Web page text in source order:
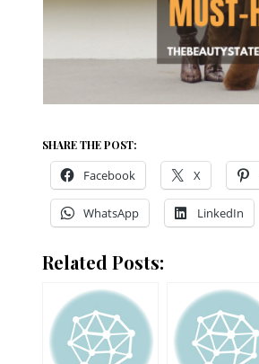
SHARE THE POST:
Facebook X
WhatsApp LinkedIn
Related Posts: